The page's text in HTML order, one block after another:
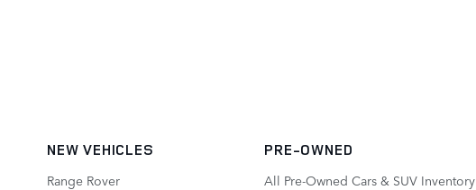
NEW VEHICLES
Range Rover
PRE-OWNED
All Pre-Owned Cars & SUV Inventory